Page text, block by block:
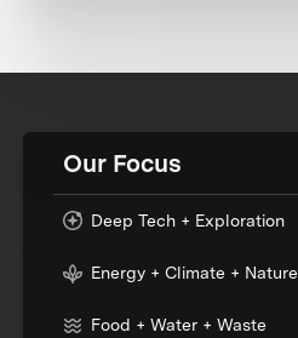
Our Focus
Deep Tech + Exploration
Energy + Climate + Nature
Food + Water + Waste